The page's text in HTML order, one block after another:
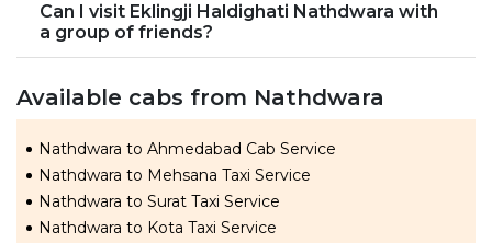
Can I visit Eklingji Haldighati Nathdwara with
a group of friends?
Available cabs from Nathdwara
Nathdwara to Ahmedabad Cab Service
Nathdwara to Mehsana Taxi Service
Nathdwara to Surat Taxi Service
Nathdwara to Kota Taxi Service